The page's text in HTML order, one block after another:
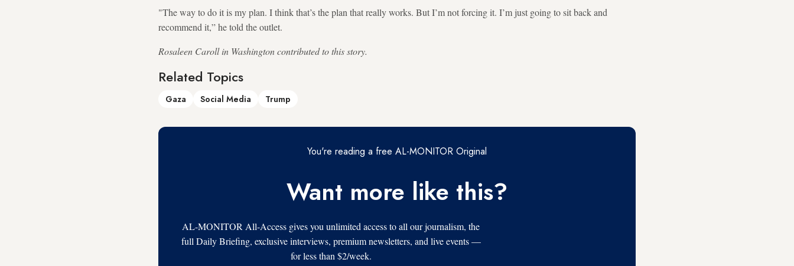
"The way to do it is my plan. I think that’s the plan that really works. But I’m not forcing it. I’m just going to sit back and
recommend it,” he told the outlet.
Rosaleen Caroll in Washington contributed to this story.
Related Topics
Gaza Social Media Trump
You're reading a free AL-MONITOR Original
Want more like this?
AL-MONITOR All-Access gives you unlimited access to all our journalism, the
full Daily Briefing, exclusive interviews, premium newsletters, and live events —
for less than $2/week.